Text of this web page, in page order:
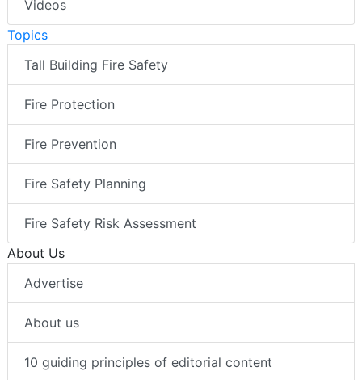
Videos
Topics
Tall Building Fire Safety
Fire Protection
Fire Prevention
Fire Safety Planning
Fire Safety Risk Assessment
About Us
Advertise
About us
10 guiding principles of editorial content